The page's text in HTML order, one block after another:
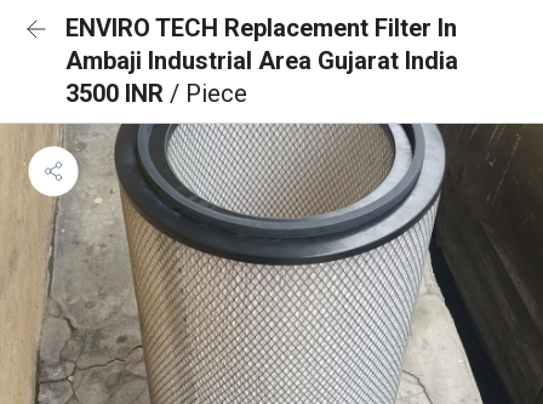
ENVIRO TECH Replacement Filter In
Ambaji Industrial Area Gujarat India
3500 INR / Piece